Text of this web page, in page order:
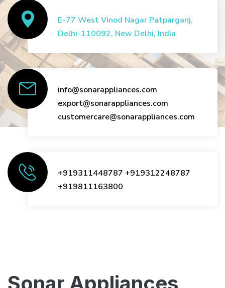
E-77 West Vinod Nagar Patparganj,
Delhi-110092, New Delhi, India
info@sonarappliances.com
export@sonarappliances.com
customercare@sonarappliances.com
+919311448787 +919312248787
+919811163800